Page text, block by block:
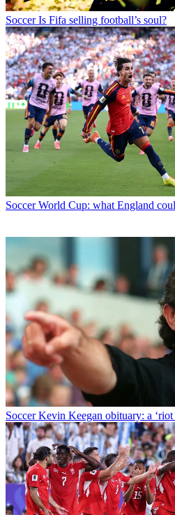
Soccer Is Fifa selling football’s soul?
Soccer World Cup: what England
Soccer Kevin Keegan obituary: a